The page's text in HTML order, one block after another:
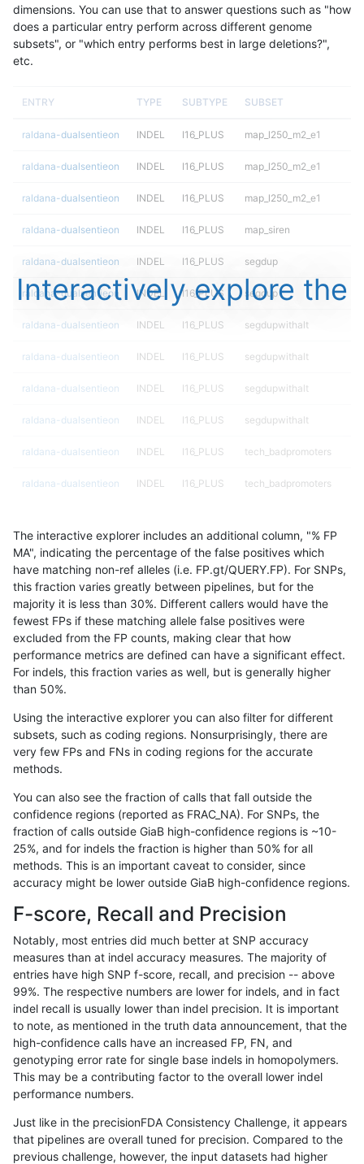
dimensions. You can use that to answer questions such as "how
does a particular entry perform across different genome
subsets", or "which entry performs best in large deletions?",
etc.
ENTRY TYPE SUBTYPE SUBSET
raldana-dualsentieon INDEL I16_PLUS map_l250_m2_e1
raldana-dualsentieon INDEL I16_PLUS map_l250_m2_e1
raldana-dualsentieon INDEL I16_PLUS map_l250_m2_e1
raldana-dualsentieon INDEL I16_PLUS map_siren
raldana-dualsentieon INDEL I16_PLUS segdup
raldana-dualsentieon INDEL I16_PLUS segdup
raldana-dualsentieon INDEL I16_PLUS segdupwithalt
raldana-dualsentieon INDEL I16_PLUS segdupwithalt
raldana-dualsentieon INDEL I16_PLUS segdupwithalt
raldana-dualsentieon INDEL I16_PLUS segdupwithalt
raldana-dualsentieon INDEL I16_PLUS tech_badpromoters
raldana-dualsentieon INDEL I16_PLUS tech_badpromoters
raldana-dualsentieon INDEL I16_PLUS tech_badpromoters
raldana-dualsentieon INDEL I1_5 decoy
raldana-dualsentieon INDEL I1_5 decoy
raldana-dualsentieon INDEL I1_5 decoy
raldana-dualsentieon INDEL I1_5 decoy
raldana-dualsentieon INDEL I1_5 func_cds
raldana-dualsentieon
raldana-dualsentieon INDEL I1_5
raldana-dualsentieon INDEL I1_5
raldana-dualsentieon INDEL I1_5
raldana-dualsentieon
raldana-dualsentieon INDEL I1_5
raldana-dualsentieon INDEL I1_5
raldana-dualsentieon INDEL I1_5
raldana-dualsentieon INDEL I1_5
raldana-dualsentieon INDEL I1_5
raldana-dualsentieon INDEL I1_5
ltrigg-rtg2 I16_PLUS map_l250_m2_e0
Interactively explore the
The interactive explorer includes an additional column, "% FP
MA", indicating the percentage of the false positives which
have matching non-ref alleles (i.e. FP.gt/QUERY.FP). For SNPs,
this fraction varies greatly between pipelines, but for the
majority it is less than 30%. Different callers would have the
fewest FPs if these matching allele false positives were
excluded from the FP counts, making clear that how
performance metrics are defined can have a significant effect.
For indels, this fraction varies as well, but is generally higher
than 50%.
Using the interactive explorer you can also filter for different
subsets, such as coding regions. Nonsurprisingly, there are
very few FPs and FNs in coding regions for the accurate
methods.
You can also see the fraction of calls that fall outside the
confidence regions (reported as FRAC_NA). For SNPs, the
fraction of calls outside GiaB high-confidence regions is ~10-
25%, and for indels the fraction is higher than 50% for all
methods. This is an important caveat to consider, since
accuracy might be lower outside GiaB high-confidence regions.
F-score, Recall and Precision
Notably, most entries did much better at SNP accuracy
measures than at indel accuracy measures. The majority of
entries have high SNP f-score, recall, and precision -- above
99%. The respective numbers are lower for indels, and in fact
indel recall is usually lower than indel precision. It is important
to note, as mentioned in the truth data announcement, that the
high-confidence calls have an increased FP, FN, and
genotyping error rate for single base indels in homopolymers.
This may be a contributing factor to the overall lower indel
performance numbers.
Just like in the precisionFDA Consistency Challenge, it appears
that pipelines are overall tuned for precision. Compared to the
previous challenge, however, the input datasets had higher